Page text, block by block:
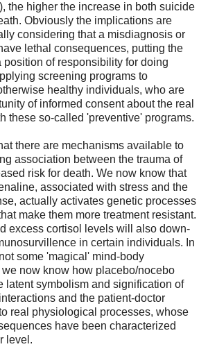
the higher the increase in both suicide
Obviously the implications are
considering that a misdiagnosis or
lethal consequences, putting the
position of responsibility for doing
screening programs to
healthy individuals, who are
of informed consent about the real
these so-called 'preventive' programs.
there are mechanisms available to
association between the trauma of
risk for death. We now know that
associated with stress and the
actually activates genetic processes
make them more treatment resistant.
excess cortisol levels will also down-
in certain individuals. In
some 'magical' mind-body
we now know how placebo/nocebo
latent symbolism and signification of
and the patient-doctor
real physiological processes, whose
have been characterized
level.